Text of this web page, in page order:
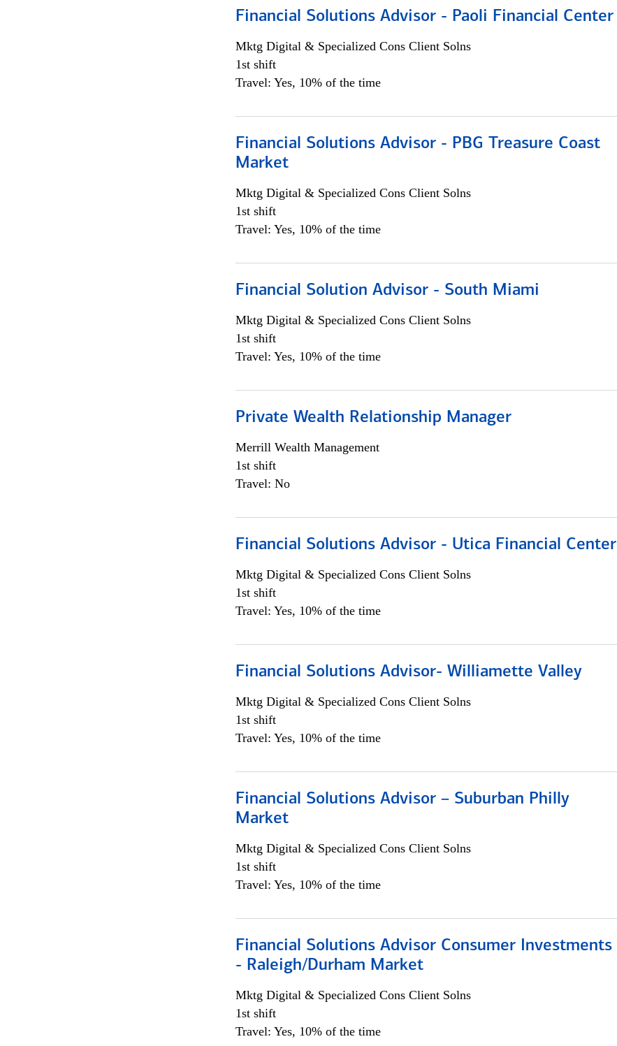
Financial Solutions Advisor - Paoli Financial Center
Mktg Digital & Specialized Cons Client Solns
1st shift
Travel: Yes, 10% of the time
Financial Solutions Advisor - PBG Treasure Coast
Market
Mktg Digital & Specialized Cons Client Solns
1st shift
Travel: Yes, 10% of the time
Financial Solution Advisor - South Miami
Mktg Digital & Specialized Cons Client Solns
1st shift
Travel: Yes, 10% of the time
Private Wealth Relationship Manager
Merrill Wealth Management
1st shift
Travel: No
Financial Solutions Advisor - Utica Financial Center
Mktg Digital & Specialized Cons Client Solns
1st shift
Travel: Yes, 10% of the time
Financial Solutions Advisor- Williamette Valley
Mktg Digital & Specialized Cons Client Solns
1st shift
Travel: Yes, 10% of the time
Financial Solutions Advisor – Suburban Philly
Market
Mktg Digital & Specialized Cons Client Solns
1st shift
Travel: Yes, 10% of the time
Financial Solutions Advisor Consumer Investments
- Raleigh/Durham Market
Mktg Digital & Specialized Cons Client Solns
1st shift
Travel: Yes, 10% of the time